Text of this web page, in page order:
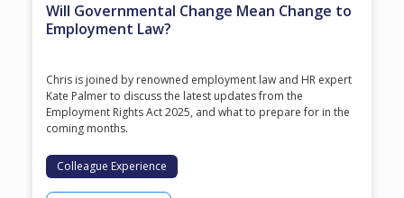
Will Governmental Change Mean Change to
Employment Law?
Chris is joined by renowned employment law and HR expert
Kate Palmer to discuss the latest updates from the
Employment Rights Act 2025, and what to prepare for in the
coming months.
Colleague Experience